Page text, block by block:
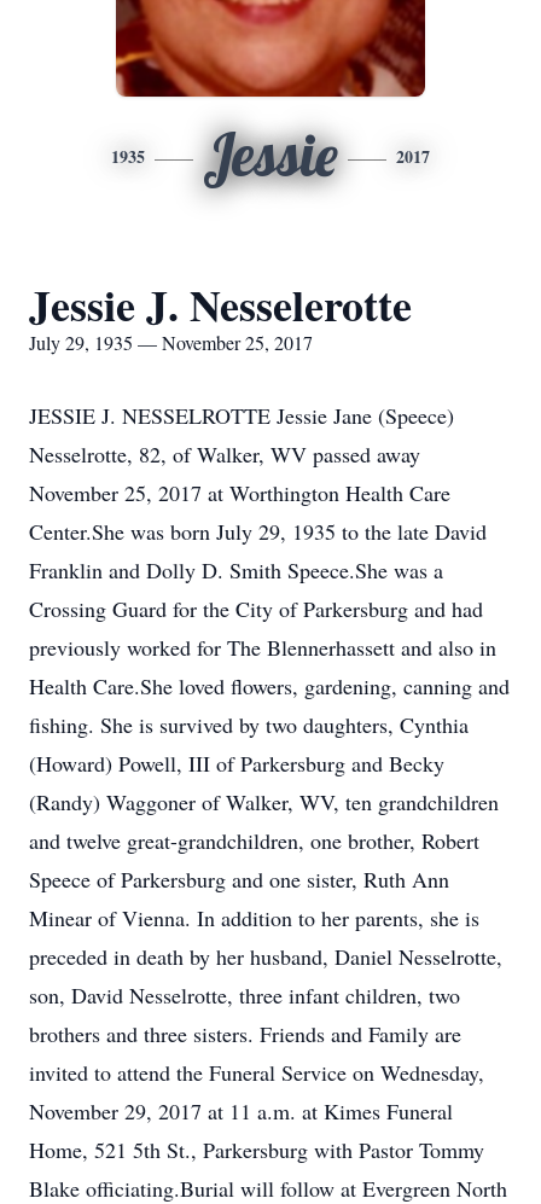
1935 Jessie 2017
Jessie J. Nesselerotte
July 29, 1935 — November 25, 2017
JESSIE J. NESSELROTTE Jessie Jane (Speece)
Nesselrotte, 82, of Walker, WV passed away
November 25, 2017 at Worthington Health Care
Center.She was born July 29, 1935 to the late David
Franklin and Dolly D. Smith Speece.She was a
Crossing Guard for the City of Parkersburg and had
previously worked for The Blennerhassett and also in
Health Care.She loved flowers, gardening, canning and
fishing. She is survived by two daughters, Cynthia
(Howard) Powell, III of Parkersburg and Becky
(Randy) Waggoner of Walker, WV, ten grandchildren
and twelve great-grandchildren, one brother, Robert
Speece of Parkersburg and one sister, Ruth Ann
Minear of Vienna. In addition to her parents, she is
preceded in death by her husband, Daniel Nesselrotte,
son, David Nesselrotte, three infant children, two
brothers and three sisters. Friends and Family are
invited to attend the Funeral Service on Wednesday,
November 29, 2017 at 11 a.m. at Kimes Funeral
Home, 521 5th St., Parkersburg with Pastor Tommy
Blake officiating.Burial will follow at Evergreen North